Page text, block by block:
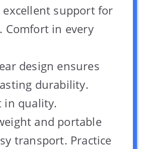
excellent support for
Comfort in every
design ensures
durability.
in quality.
and portable
transport. Practice